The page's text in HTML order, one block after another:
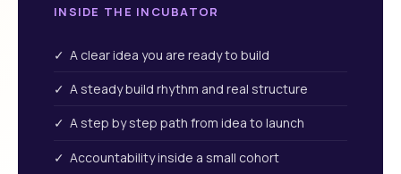
INSIDE THE INCUBATOR
✓ A clear idea you are ready to build
✓ A steady build rhythm and real structure
✓ A step by step path from idea to launch
✓ Accountability inside a small cohort